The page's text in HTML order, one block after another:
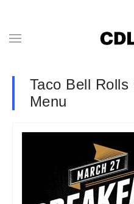
Taco Bell
Menu